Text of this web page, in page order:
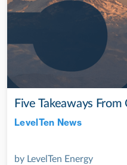
Five Takeaways
LevelTen News
by LevelTen Energy